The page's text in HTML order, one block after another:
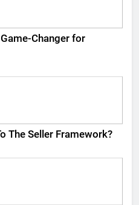
Changer for
The Seller Framework​?